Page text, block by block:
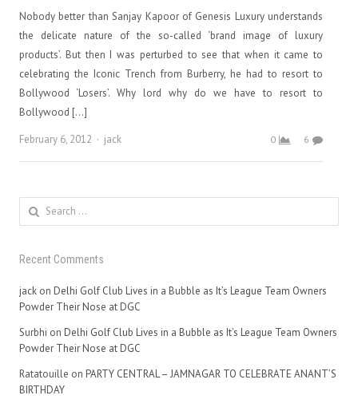
Nobody better than Sanjay Kapoor of Genesis Luxury understands
the delicate nature of the so-called ‘brand image of luxury
products’. But then I was perturbed to see that when it came to
celebrating the Iconic Trench from Burberry, he had to resort to
Bollywood ‘Losers’. Why lord why do we have to resort to
Bollywood […]
February 6, 2012
Author
jack 0 6
Search
for:
Recent Comments
jack on Delhi Golf Club Lives in a Bubble as It’s League Team Owners
Powder Their Nose at DGC
Surbhi on Delhi Golf Club Lives in a Bubble as It’s League Team Owners
Powder Their Nose at DGC
Ratatouille on PARTY CENTRAL – JAMNAGAR TO CELEBRATE ANANT’S
BIRTHDAY